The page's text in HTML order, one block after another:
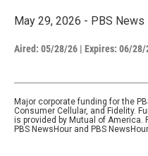
May 29, 2026 - PBS
Aired: 05/28/26 | Expires: 06/28/
Major corporate funding for the
Consumer Cellular, and Fidelity.
is provided by Mutual of
PBS NewsHour and PBS